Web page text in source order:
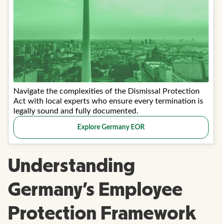
Understanding
Germany’s Employee
Protection Framework